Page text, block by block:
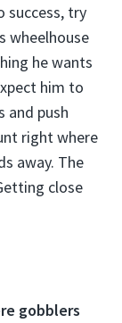
success, try
wheelhouse
he wants
him to
and push
right where
away. The
close
gobblers